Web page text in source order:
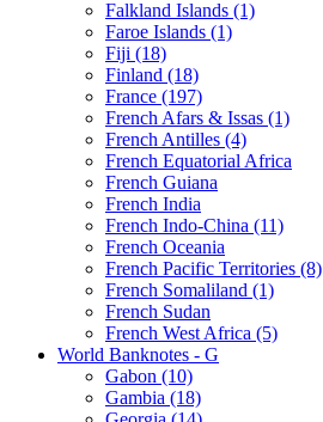
Falkland Islands (1)
Faroe Islands (1)
Fiji (18)
Finland (18)
France (197)
French Afars & Issas (1)
French Antilles (4)
French Equatorial Africa
French Guiana
French India
French Indo-China (11)
French Oceania
French Pacific Territories (8)
French Somaliland (1)
French Sudan
French West Africa (5)
World Banknotes - G
Gabon (10)
Gambia (18)